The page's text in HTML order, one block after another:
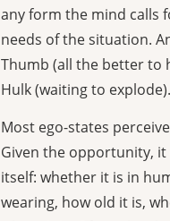
any form the mind calls
needs of the situation.
Thumb (all the better to
Hulk (waiting to explode).
Most ego-states
Given the opportunity,
itself: whether it is in
wearing, how old it is,